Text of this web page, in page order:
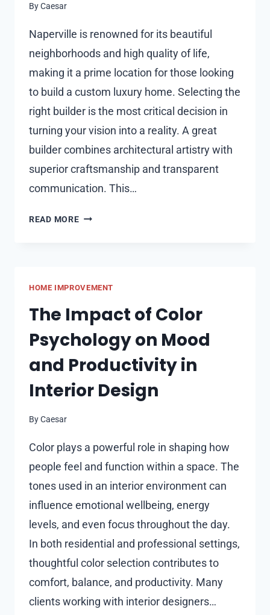
ByCaesar
Naperville is renowned for its beautiful
neighborhoods and high quality of life,
making it a prime location for those looking
to build a custom luxury home. Selecting the
right builder is the most critical decision in
turning your vision into a reality. A great
builder combines architectural artistry with
superior craftsmanship and transparent
communication. This…
READ MORETOP
IN
NAPERVILLE
FOR
CUSTOM
HOMES
HOME IMPROVEMENT
The Impact of Color
Psychology on Mood
and Productivity in
Interior Design
ByCaesar
Color plays a powerful role in shaping how
people feel and function within a space. The
tones used in an interior environment can
influence emotional wellbeing, energy
levels, and even focus throughout the day.
In both residential and professional settings,
thoughtful color selection contributes to
comfort, balance, and productivity. Many
clients working with interior designers…